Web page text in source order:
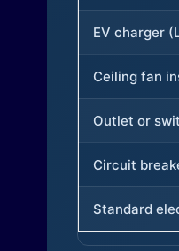
EV charger
Ceiling fan
Outlet or
Circuit
Standard